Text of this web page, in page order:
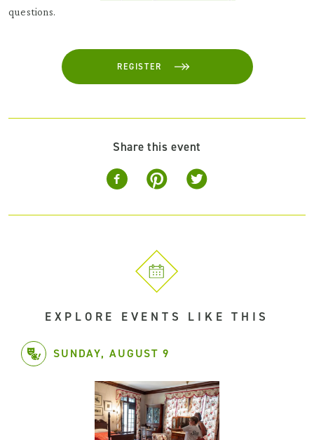
questions.
REGISTER
Share this event
EXPLORE EVENTS LIKE THIS
SUNDAY, AUGUST 9